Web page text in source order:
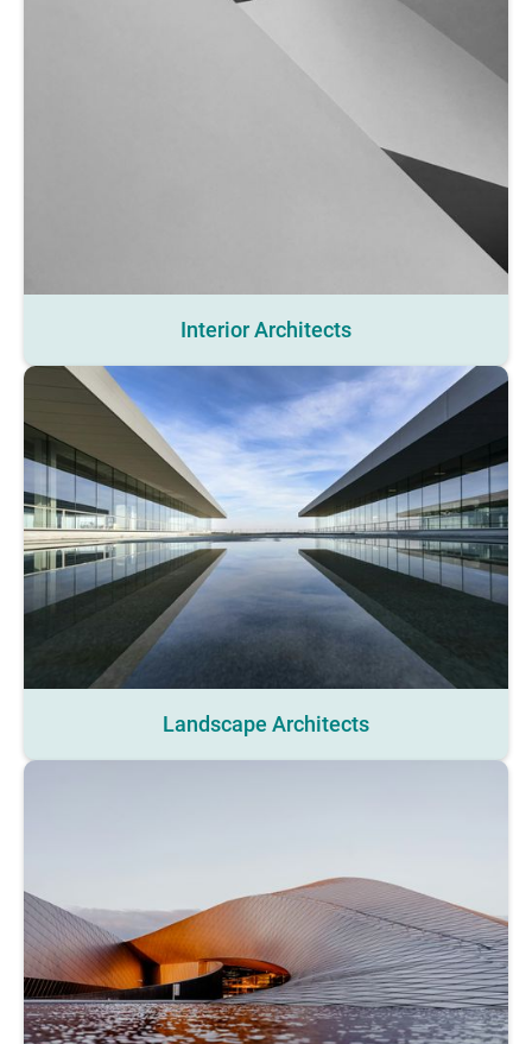
Interior Architects
Landscape Architects